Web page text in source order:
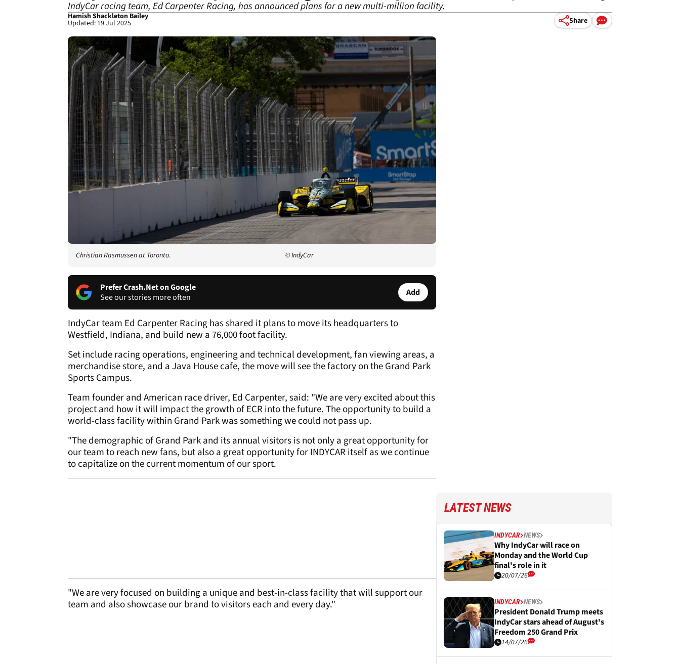
IndyCar racing team, Ed Carpenter Racing, has announced plans for a new multi-million facility.
Hamish Shackleton Bailey
Updated: 19 Jul 2025 Share
Christian Rasmussen at Toronto. © IndyCar
Prefer Crash.Net on Google
See our stories more often
Add
IndyCar team Ed Carpenter Racing has shared it plans to move its headquarters to
Westfield, Indiana, and build new a 76,000 foot facility.
Set include racing operations, engineering and technical development, fan viewing areas, a
merchandise store, and a Java House cafe, the move will see the factory on the Grand Park
Sports Campus.
Team founder and American race driver, Ed Carpenter, said: "We are very excited about this
project and how it will impact the growth of ECR into the future. The opportunity to build a
world-class facility within Grand Park was something we could not pass up.
"The demographic of Grand Park and its annual visitors is not only a great opportunity for
our team to reach new fans, but also a great opportunity for INDYCAR itself as we continue
to capitalize on the current momentum of our sport.
"We are very focused on building a unique and best-in-class facility that will support our
team and also showcase our brand to visitors each and every day."
LATEST NEWS
INDYCAR NEWS
Why IndyCar will race on
Monday and the World Cup
final's role in it
20/07/26
INDYCAR NEWS
President Donald Trump meets
IndyCar stars ahead of August's
Freedom 250 Grand Prix
14/07/26